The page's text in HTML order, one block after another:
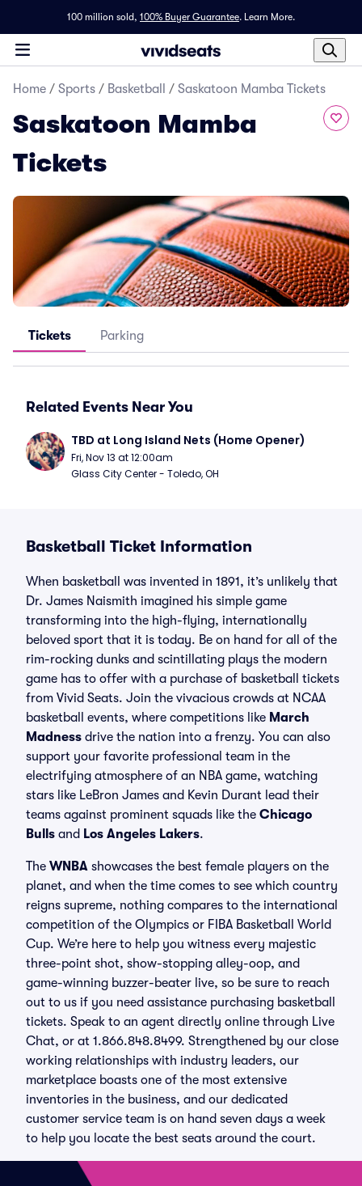
100 million sold, 100% Buyer Guarantee. Learn More.
Home / Sports / Basketball / Saskatoon Mamba Tickets
Saskatoon Mamba
Tickets
Tickets Parking
Related Events Near You
TBD at Long Island Nets (Home Opener)
Fri, Nov 13 at 12:00am
Glass City Center - Toledo, OH
Basketball Ticket Information
When basketball was invented in 1891, it’s unlikely that
Dr. James Naismith imagined his simple game
transforming into the high-flying, internationally
beloved sport that it is today. Be on hand for all of the
rim-rocking dunks and scintillating plays the modern
game has to offer with a purchase of basketball tickets
from Vivid Seats. Join the vivacious crowds at NCAA
basketball events, where competitions like March
Madness drive the nation into a frenzy. You can also
support your favorite professional team in the
electrifying atmosphere of an NBA game, watching
stars like LeBron James and Kevin Durant lead their
teams against prominent squads like the Chicago
Bulls and Los Angeles Lakers.
The WNBA showcases the best female players on the
planet, and when the time comes to see which country
reigns supreme, nothing compares to the international
competition of the Olympics or FIBA Basketball World
Cup. We’re here to help you witness every majestic
three-point shot, show-stopping alley-oop, and
game-winning buzzer-beater live, so be sure to reach
out to us if you need assistance purchasing basketball
tickets. Speak to an agent directly online through Live
Chat, or at 1.866.848.8499. Strengthened by our close
working relationships with industry leaders, our
marketplace boasts one of the most extensive
inventories in the business, and our dedicated
customer service team is on hand seven days a week
to help you locate the best seats around the court.